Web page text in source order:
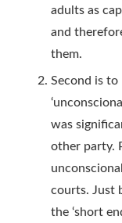
adults as
and
them.
Second is to
was
other party.
courts. Just
the ‘short